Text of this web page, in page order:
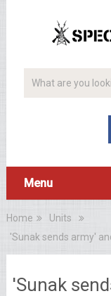
Menu
Home
Units
'Sunak sends army'
'Sunak